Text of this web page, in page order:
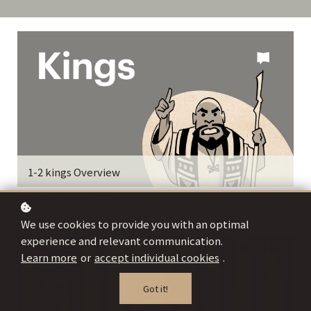
1-2 kings Overview
Source: Bible Project
We use cookies to provide you with an optimal
experience and relevant communication.
Learn more or accept individual cookies .
Got it!